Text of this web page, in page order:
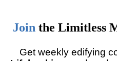
Join theLimitless
Get weekly edifying